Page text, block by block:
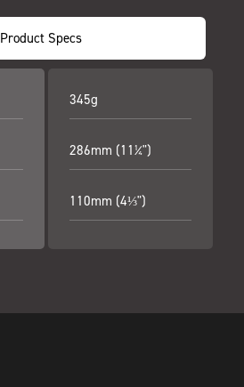
Product Specs
345g
286mm (11¼")
110mm (4⅓")